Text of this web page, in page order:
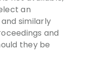
an
similarly
and
they be